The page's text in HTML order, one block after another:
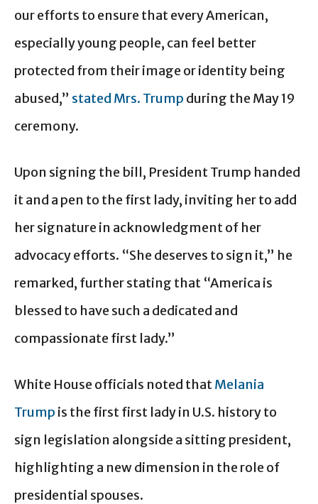
our efforts to ensure that every American,
especially young people, can feel better
protected from their image or identity being
abused,” stated Mrs. Trump during the May 19
ceremony.
Upon signing the bill, President Trump handed
it and a pen to the first lady, inviting her to add
her signature in acknowledgment of her
advocacy efforts. “She deserves to sign it,” he
remarked, further stating that “America is
blessed to have such a dedicated and
compassionate first lady.”
White House officials noted thatMelania
Trump is the first first lady in U.S. history to
sign legislation alongside a sitting president,
highlighting a new dimension in the role of
presidential spouses.